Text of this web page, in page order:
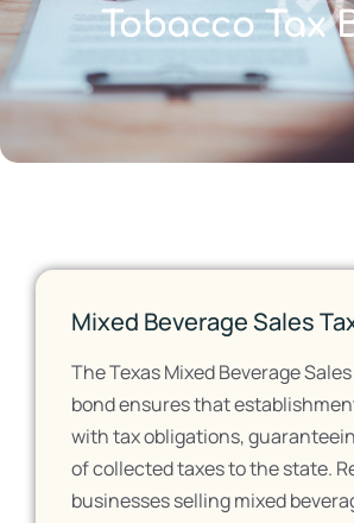
Tobacco Tax
Mixed Beverage Sales
The Texas Mixed Beverage
bond ensures that
with tax obligations,
of collected taxes to the state.
businesses selling mixed